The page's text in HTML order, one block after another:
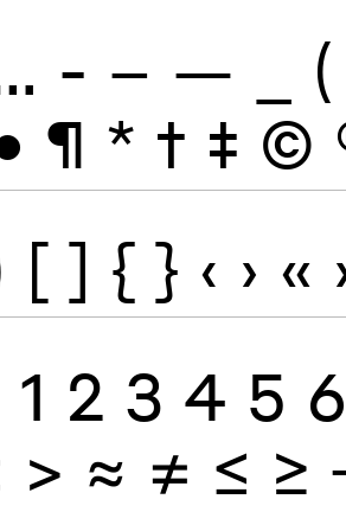
- – — (
¶ * † ‡ ©
[ ] { } ‹ › «
1 2 3 4 5 6
> ≈ ≠ ≤ ≥